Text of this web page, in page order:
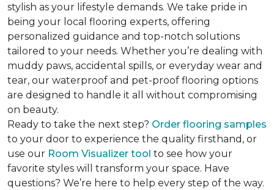
stylish as your lifestyle demands. We take pride in
being your local flooring experts, offering
personalized guidance and top-notch solutions
tailored to your needs. Whether you’re dealing with
muddy paws, accidental spills, or everyday wear and
tear, our waterproof and pet-proof flooring options
are designed to handle it all without compromising
on beauty.
Ready to take the next step? Order flooring samples
to your door to experience the quality firsthand, or
use our Room Visualizer tool to see how your
favorite styles will transform your space. Have
questions? We’re here to help every step of the way.